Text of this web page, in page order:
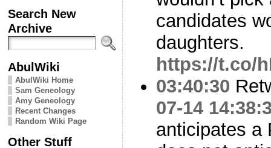
Search New
Archive
AbulWiki
AbulWiki Home
Sam Geneology
Amy Geneology
Recent Changes
Random Wiki Page
Other Stuff
candidates
daughters.
https://t.co/
03:40:30
07-14
anticipates a